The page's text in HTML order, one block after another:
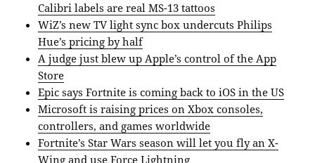
Calibri labels are real MS-13 tattoos
WiZ’s new TV light sync box undercuts Philips
Hue’s pricing by half
A judge just blew up Apple’s control of the App
Store
Epic says Fortnite is coming back to iOS in the US
Microsoft is raising prices on Xbox consoles,
controllers, and games worldwide
Fortnite’s Star Wars season will let you fly an X-
Wing and use Force Lightning